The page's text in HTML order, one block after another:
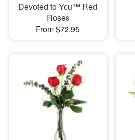
Devoted to You™ Red
Roses
From $72.95